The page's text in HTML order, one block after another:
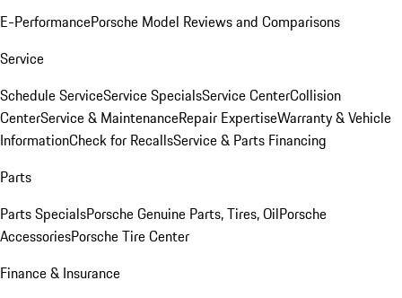
E-PerformancePorsche Model Reviews and Comparisons
Service
Schedule ServiceService SpecialsService CenterCollision
CenterService & MaintenanceRepair ExpertiseWarranty & Vehicle
InformationCheck for RecallsService & Parts Financing
Parts
Parts SpecialsPorsche Genuine Parts, Tires, OilPorsche
AccessoriesPorsche Tire Center
Finance & Insurance